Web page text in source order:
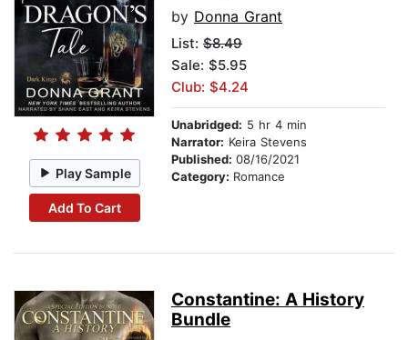
Play Sample
Add To Cart
by Donna Grant
List: $8.49
Sale: $5.95
Club: $4.24
Unabridged: 5 hr 4 min
Narrator: Keira Stevens
Published: 08/16/2021
Category: Romance
Constantine: A History
Bundle